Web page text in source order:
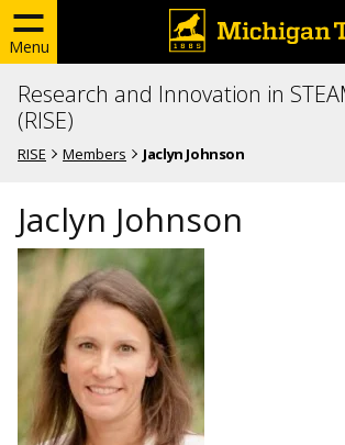
Menu
Research and Innovation in
(RISE)
RISE Members Jaclyn Johnson
Jaclyn Johnson